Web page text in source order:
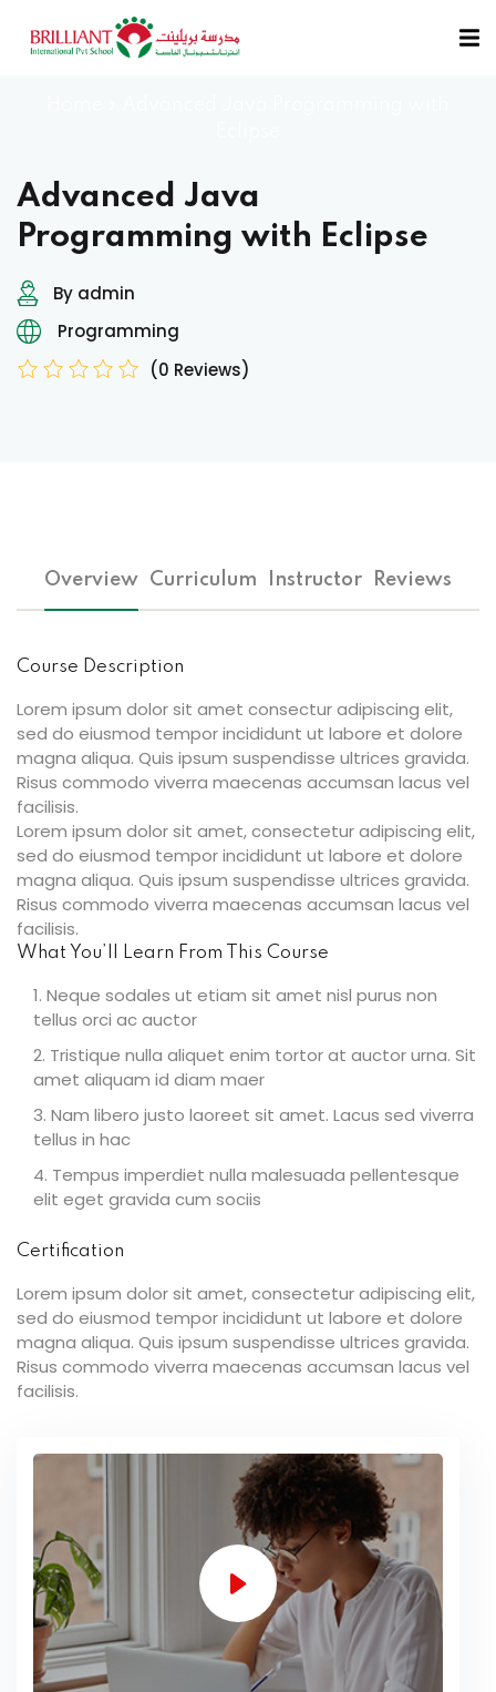
Advanced Java
Programming with Eclipse
By admin
Programming
(0 Reviews)
Overview Curriculum Instructor Reviews
Course Description
Lorem ipsum dolor sit amet consectur adipiscing elit,
sed do eiusmod tempor incididunt ut labore et dolore
magna aliqua. Quis ipsum suspendisse ultrices gravida.
Risus commodo viverra maecenas accumsan lacus vel
facilisis.
Lorem ipsum dolor sit amet, consectetur adipiscing elit,
sed do eiusmod tempor incididunt ut labore et dolore
magna aliqua. Quis ipsum suspendisse ultrices gravida.
Risus commodo viverra maecenas accumsan lacus vel
facilisis.
What You’ll Learn From This Course
Neque sodales ut etiam sit amet nisl purus non
tellus orci ac auctor
Tristique nulla aliquet enim tortor at auctor urna. Sit
amet aliquam id diam maer
Nam libero justo laoreet sit amet. Lacus sed viverra
tellus in hac
Tempus imperdiet nulla malesuada pellentesque
elit eget gravida cum sociis
Certification
Lorem ipsum dolor sit amet, consectetur adipiscing elit,
sed do eiusmod tempor incididunt ut labore et dolore
magna aliqua. Quis ipsum suspendisse ultrices gravida.
Risus commodo viverra maecenas accumsan lacus vel
facilisis.
Sign in
Remember me